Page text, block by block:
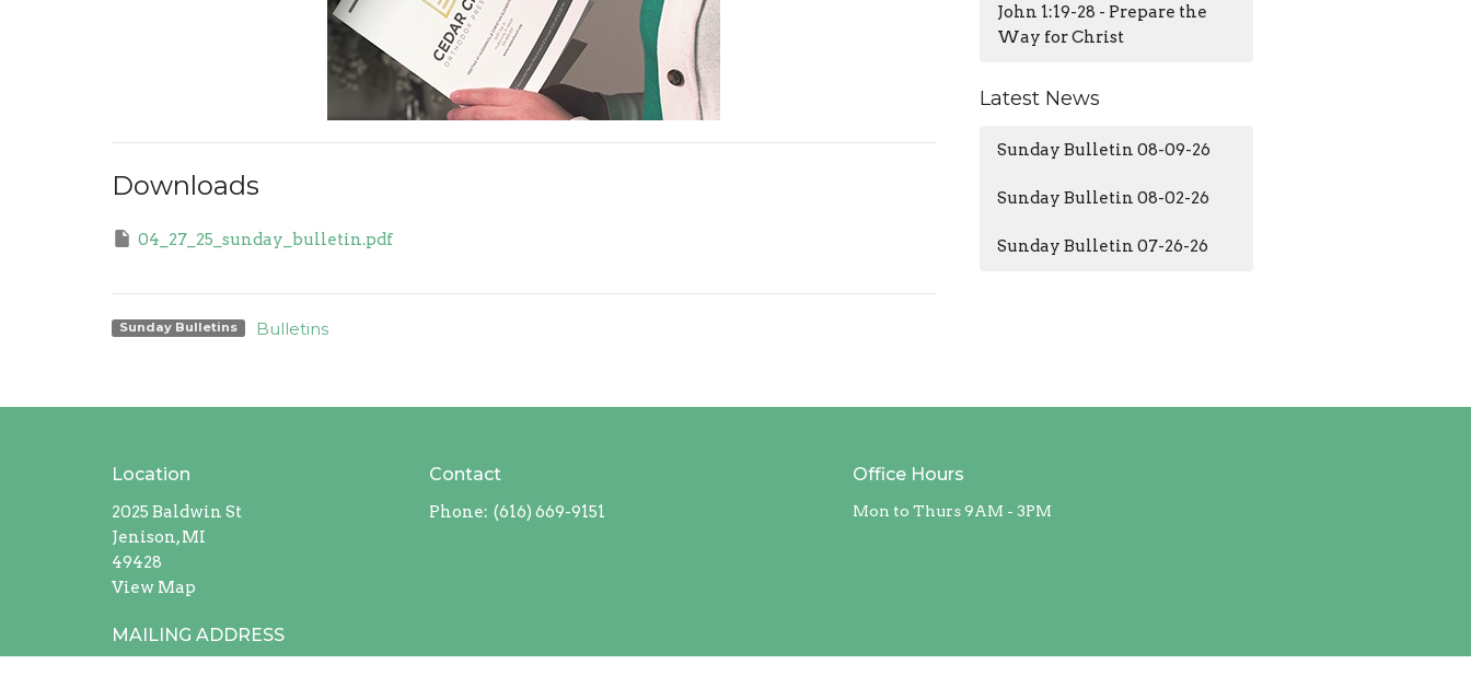
Downloads
04_27_25_sunday_bulletin.pdf
Sunday Bulletins Bulletins
John 1:19-28 - Prepare the
Way for Christ
Latest News
Sunday Bulletin 08-09-26
Sunday Bulletin 08-02-26
Sunday Bulletin 07-26-26
Location
2025 Baldwin St
Jenison, MI
49428
View Map
MAILING ADDRESS
Contact
Phone: (616) 669-9151
Office Hours
Mon to Thurs 9AM - 3PM